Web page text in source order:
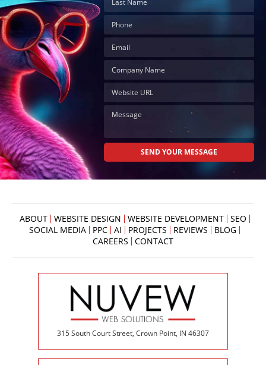
ABOUT WEBSITE DESIGN WEBSITE DEVELOPMENT
SEO
SOCIAL MEDIA
PPC AI PROJECTS REVIEWS
BLOG
CAREERS
CONTACT
315 South Court Street, Crown Point, IN 46307